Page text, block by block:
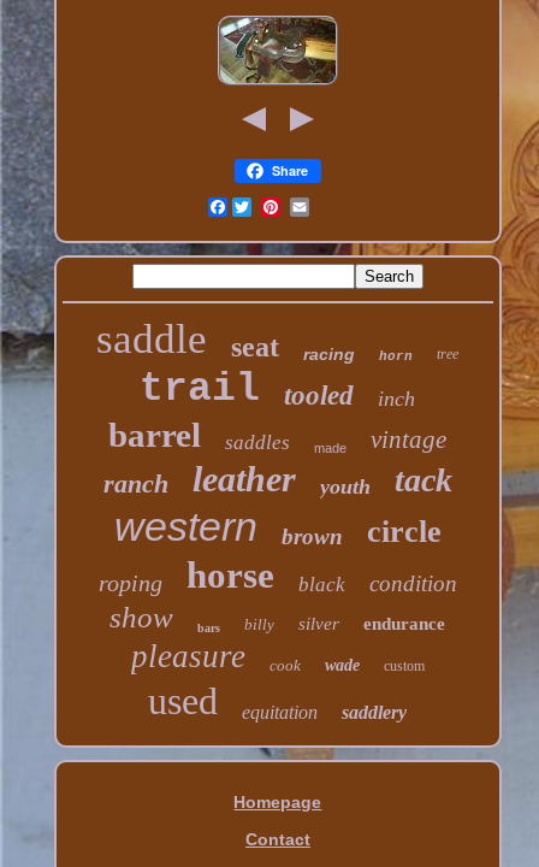
Share
Facebook
saddle seat racing horn tree
trail tooled inch
barrel saddles made vintage
ranch leather youth tack
western brown circle
roping horse black condition
show bars billy silver endurance
pleasure cook wade custom
used equitation saddlery
Homepage
Contact